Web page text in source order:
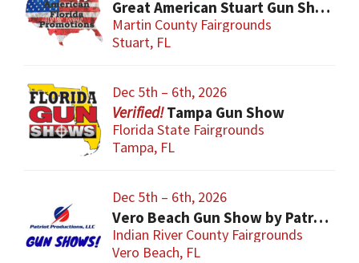
Great American Stuart Gun Show
Martin County Fairgrounds
Stuart, FL
Dec 5th – 6th, 2026
Tampa Gun Show
Florida State Fairgrounds
Tampa, FL
Dec 5th – 6th, 2026
Vero Beach Gun Show by Patriot Productions
Indian River County Fairgrounds
Vero Beach, FL